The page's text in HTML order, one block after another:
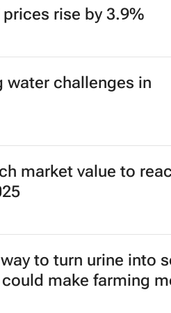
rise by 3.9%
water challenges in
market value to
to turn urine into
make farming